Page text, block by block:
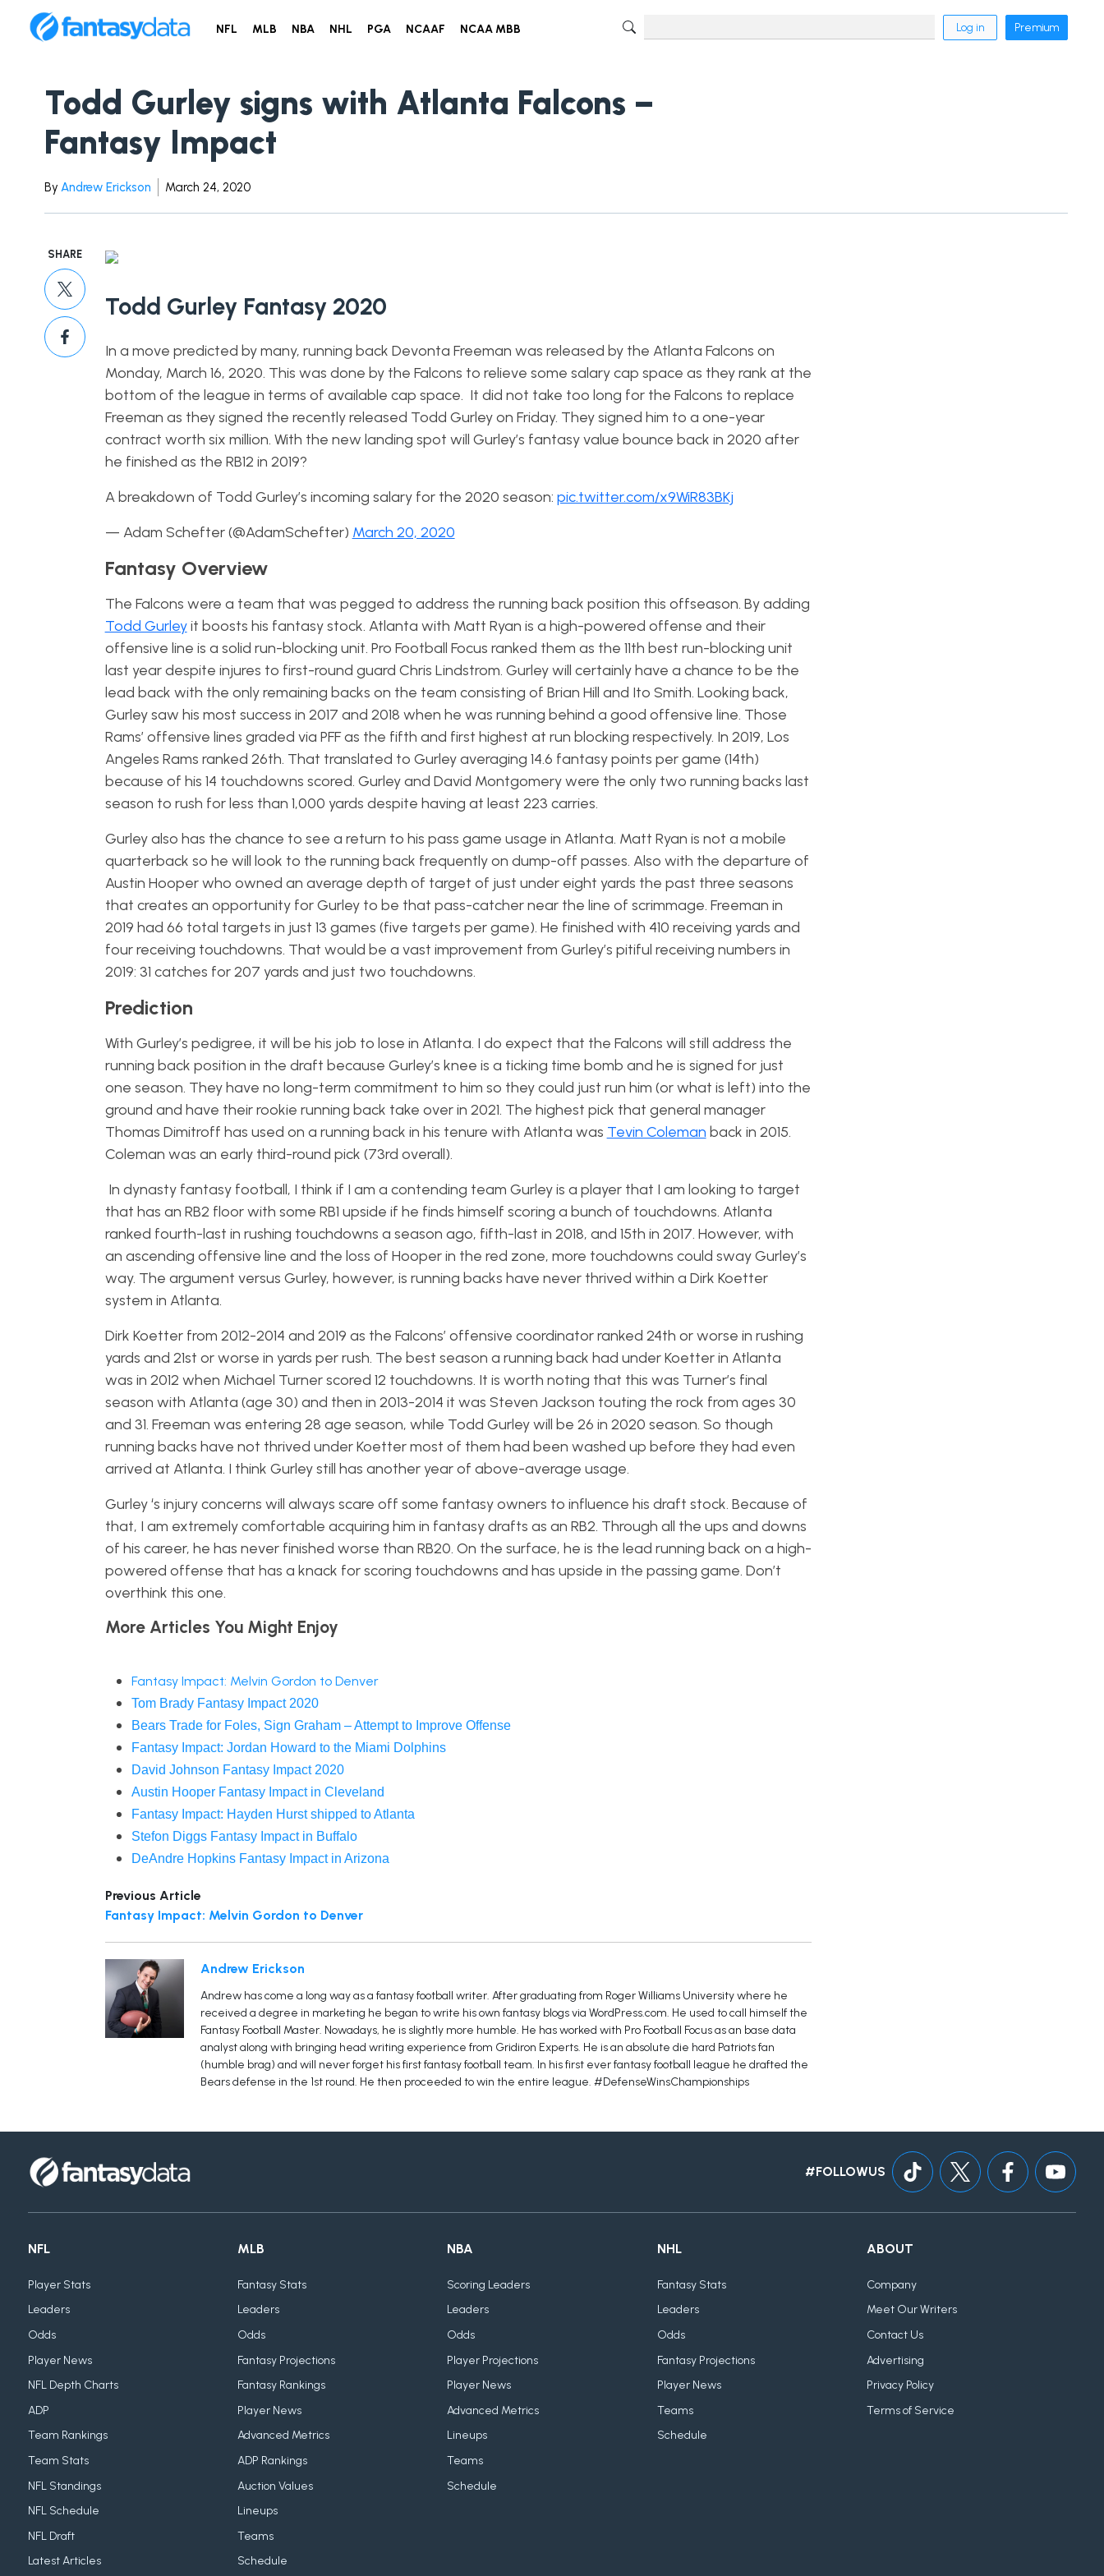
NFL MLB NBA NHL PGA NCAAF NCAA MBB Log in Premium
Todd Gurley signs with Atlanta Falcons –
Fantasy Impact
By Andrew Erickson March 24, 2020
SHARE
Todd Gurley Fantasy 2020
In a move predicted by many, running back Devonta Freeman was released by the Atlanta Falcons on
Monday, March 16, 2020. This was done by the Falcons to relieve some salary cap space as they rank at the
bottom of the league in terms of available cap space. It did not take too long for the Falcons to replace
Freeman as they signed the recently released Todd Gurley on Friday. They signed him to a one-year
contract worth six million. With the new landing spot will Gurley’s fantasy value bounce back in 2020 after
he finished as the RB12 in 2019?
A breakdown of Todd Gurley’s incoming salary for the 2020 season: pic.twitter.com/x9WiR83BKj
— Adam Schefter (@AdamSchefter) March 20, 2020
Fantasy Overview
The Falcons were a team that was pegged to address the running back position this offseason. By adding
Todd Gurleyit boosts his fantasy stock. Atlanta with Matt Ryan is a high-powered offense and their
offensive line is a solid run-blocking unit. Pro Football Focus ranked them as the 11th best run-blocking unit
last year despite injures to first-round guard Chris Lindstrom. Gurley will certainly have a chance to be the
lead back with the only remaining backs on the team consisting of Brian Hill and Ito Smith. Looking back,
Gurley saw his most success in 2017 and 2018 when he was running behind a good offensive line. Those
Rams’ offensive lines graded via PFF as the fifth and first highest at run blocking respectively. In 2019, Los
Angeles Rams ranked 26th. That translated to Gurley averaging 14.6 fantasy points per game (14th)
because of his 14 touchdowns scored. Gurley and David Montgomery were the only two running backs last
season to rush for less than 1,000 yards despite having at least 223 carries.
Gurley also has the chance to see a return to his pass game usage in Atlanta. Matt Ryan is not a mobile
quarterback so he will look to the running back frequently on dump-off passes. Also with the departure of
Austin Hooper who owned an average depth of target of just under eight yards the past three seasons
that creates an opportunity for Gurley to be that pass-catcher near the line of scrimmage. Freeman in
2019 had 66 total targets in just 13 games (five targets per game). He finished with 410 receiving yards and
four receiving touchdowns. That would be a vast improvement from Gurley’s pitiful receiving numbers in
2019: 31 catches for 207 yards and just two touchdowns.
Prediction
With Gurley’s pedigree, it will be his job to lose in Atlanta. I do expect that the Falcons will still address the
running back position in the draft because Gurley’s knee is a ticking time bomb and he is signed for just
one season. They have no long-term commitment to him so they could just run him (or what is left) into the
ground and have their rookie running back take over in 2021. The highest pick that general manager
Thomas Dimitroff has used on a running back in his tenure with Atlanta was Tevin Coleman back in 2015.
Coleman was an early third-round pick (73rd overall).
In dynasty fantasy football, I think if I am a contending team Gurley is a player that I am looking to target
that has an RB2 floor with some RB1 upside if he finds himself scoring a bunch of touchdowns. Atlanta
ranked fourth-last in rushing touchdowns a season ago, fifth-last in 2018, and 15th in 2017. However, with
an ascending offensive line and the loss of Hooper in the red zone, more touchdowns could sway Gurley’s
way. The argument versus Gurley, however, is running backs have never thrived within a Dirk Koetter
system in Atlanta.
Dirk Koetter from 2012-2014 and 2019 as the Falcons’ offensive coordinator ranked 24th or worse in rushing
yards and 21st or worse in yards per rush. The best season a running back had under Koetter in Atlanta
was in 2012 when Michael Turner scored 12 touchdowns. It is worth noting that this was Turner’s final
season with Atlanta (age 30) and then in 2013-2014 it was Steven Jackson touting the rock from ages 30
and 31. Freeman was entering 28 age season, while Todd Gurley will be 26 in 2020 season. So though
running backs have not thrived under Koetter most of them had been washed up before they had even
arrived at Atlanta. I think Gurley still has another year of above-average usage.
Gurley ‘s injury concerns will always scare off some fantasy owners to influence his draft stock. Because of
that, I am extremely comfortable acquiring him in fantasy drafts as an RB2. Through all the ups and downs
of his career, he has never finished worse than RB20. On the surface, he is the lead running back on a high-
powered offense that has a knack for scoring touchdowns and has upside in the passing game. Don’t
overthink this one.
More Articles You Might Enjoy
Fantasy Impact: Melvin Gordon to Denver
Tom Brady Fantasy Impact 2020
Bears Trade for Foles, Sign Graham – Attempt to Improve Offense
Fantasy Impact: Jordan Howard to the Miami Dolphins
David Johnson Fantasy Impact 2020
Austin Hooper Fantasy Impact in Cleveland
Fantasy Impact: Hayden Hurst shipped to Atlanta
Stefon Diggs Fantasy Impact in Buffalo
DeAndre Hopkins Fantasy Impact in Arizona
Previous Article
Fantasy Impact: Melvin Gordon to Denver
Andrew Erickson
Andrew has come a long way as a fantasy football writer. After graduating from Roger Williams University where he
received a degree in marketing he began to write his own fantasy blogs via WordPress.com. He used to call himself the
Fantasy Football Master. Nowadays, he is slightly more humble. He has worked with Pro Football Focus as an base data
analyst along with bringing head writing experience from Gridiron Experts. He is an absolute die hard Patriots fan
(humble brag) and will never forget his first fantasy football team. In his first ever fantasy football league he drafted the
Bears defense in the 1st round. He then proceeded to win the entire league. #DefenseWinsChampionships
#FOLLOWUS
NFL
Player Stats
Leaders
Odds
Player News
NFL Depth Charts
ADP
Team Rankings
Team Stats
NFL Standings
NFL Schedule
NFL Draft
Latest Articles
MLB
Fantasy Stats
Leaders
Odds
Fantasy Projections
Fantasy Rankings
Player News
Advanced Metrics
ADP Rankings
Auction Values
Lineups
Teams
Schedule
NBA
Scoring Leaders
Leaders
Odds
Player Projections
Player News
Advanced Metrics
Lineups
Teams
Schedule
NHL
Fantasy Stats
Leaders
Odds
Fantasy Projections
Player News
Teams
Schedule
ABOUT
Company
Meet Our Writers
Contact Us
Advertising
Privacy Policy
Terms of Service